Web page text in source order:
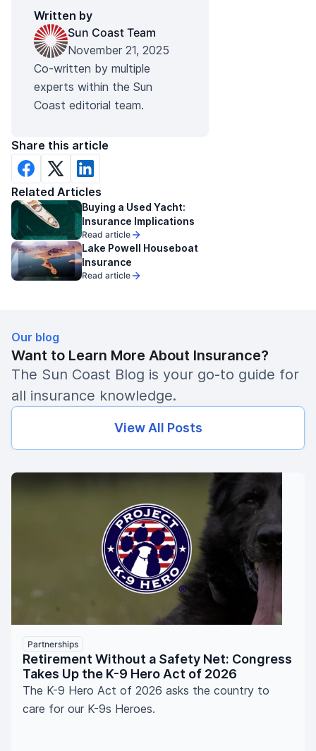
Written by
Sun Coast Team
November 21, 2025
Co-written by multiple
experts within the Sun
Coast editorial team.
Share this article
Related Articles
Buying a Used Yacht:
Insurance Implications
Read article
Lake Powell Houseboat
Insurance
Read article
Our blog
Want to Learn More About Insurance?
The Sun Coast Blog is your go-to guide for
all insurance knowledge.
View All Posts
Partnerships
Retirement Without a Safety Net: Congress
Takes Up the K-9 Hero Act of 2026
The K-9 Hero Act of 2026 asks the country to
care for our K-9s Heroes.